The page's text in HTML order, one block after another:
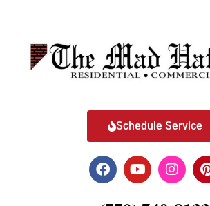
Schedule Service